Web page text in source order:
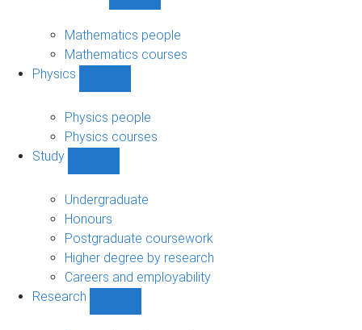
sub-
navigation
Mathematics people
Mathematics courses
Physics
sub-
navigation
Physics people
Physics courses
Study
sub-
navigation
Undergraduate
Honours
Postgraduate coursework
Higher degree by research
Careers and employability
Research